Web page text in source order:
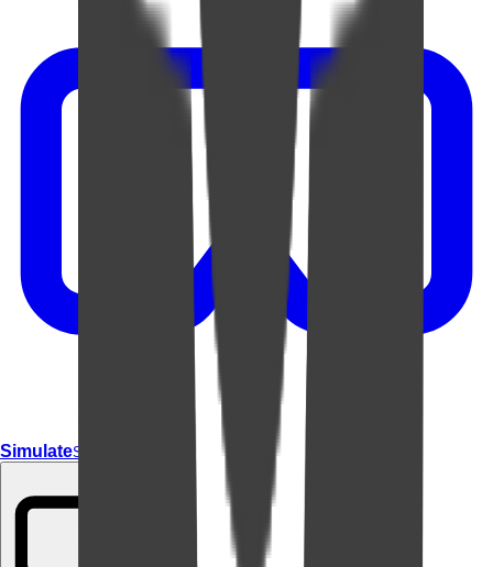
SimulateSimulate In Room